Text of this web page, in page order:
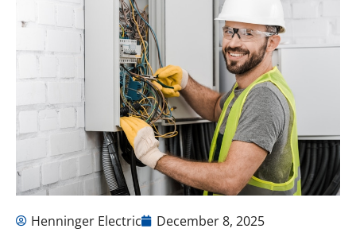
Henninger Electric December 8, 2025